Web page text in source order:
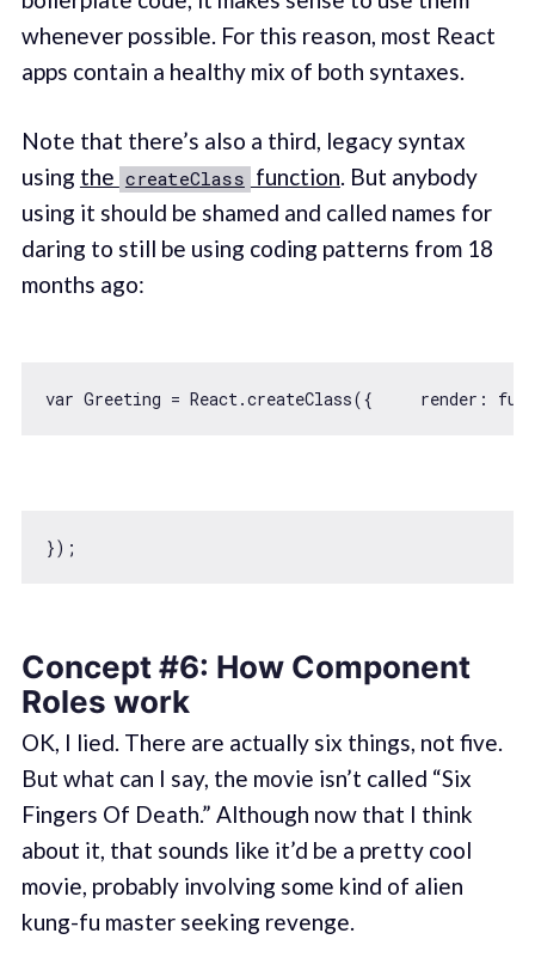
whenever possible. For this reason, most React
apps contain a healthy mix of both syntaxes.
Note that there’s also a third, legacy syntax
using the createClass function. But anybody
using it should be shamed and called names for
daring to still be using coding patterns from 18
months ago:
var Greeting = React.createClass({ render :
Concept #6: How Component
Roles work
OK, I lied. There are actually six things, not five.
But what can I say, the movie isn’t called “Six
Fingers Of Death.” Although now that I think
about it, that sounds like it’d be a pretty cool
movie, probably involving some kind of alien
kung-fu master seeking revenge.